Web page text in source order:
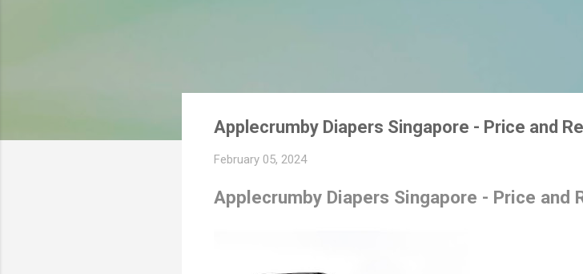
Applecrumby Diapers Singapore - Price and
February 05, 2024
Applecrumby Diapers Singapore - Price and